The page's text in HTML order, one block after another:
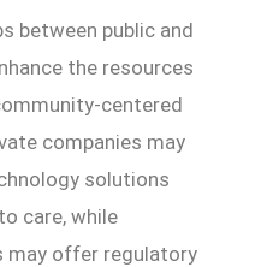
between public and
the resources
centered
companies may
solutions
care, while
may offer regulatory